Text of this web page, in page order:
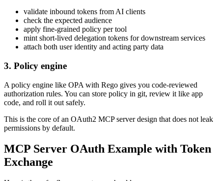
validate inbound tokens from AI clients
check the expected audience
apply fine-grained policy per tool
mint short-lived delegation tokens for downstream services
attach both user identity and acting party data
3. Policy engine
A policy engine like OPA with Rego gives you code-reviewed
authorization rules. You can store policy in git, review it like app
code, and roll it out safely.
This is the core of an OAuth2 MCP server design that does not leak
permissions by default.
MCP Server OAuth Example with Token
Exchange